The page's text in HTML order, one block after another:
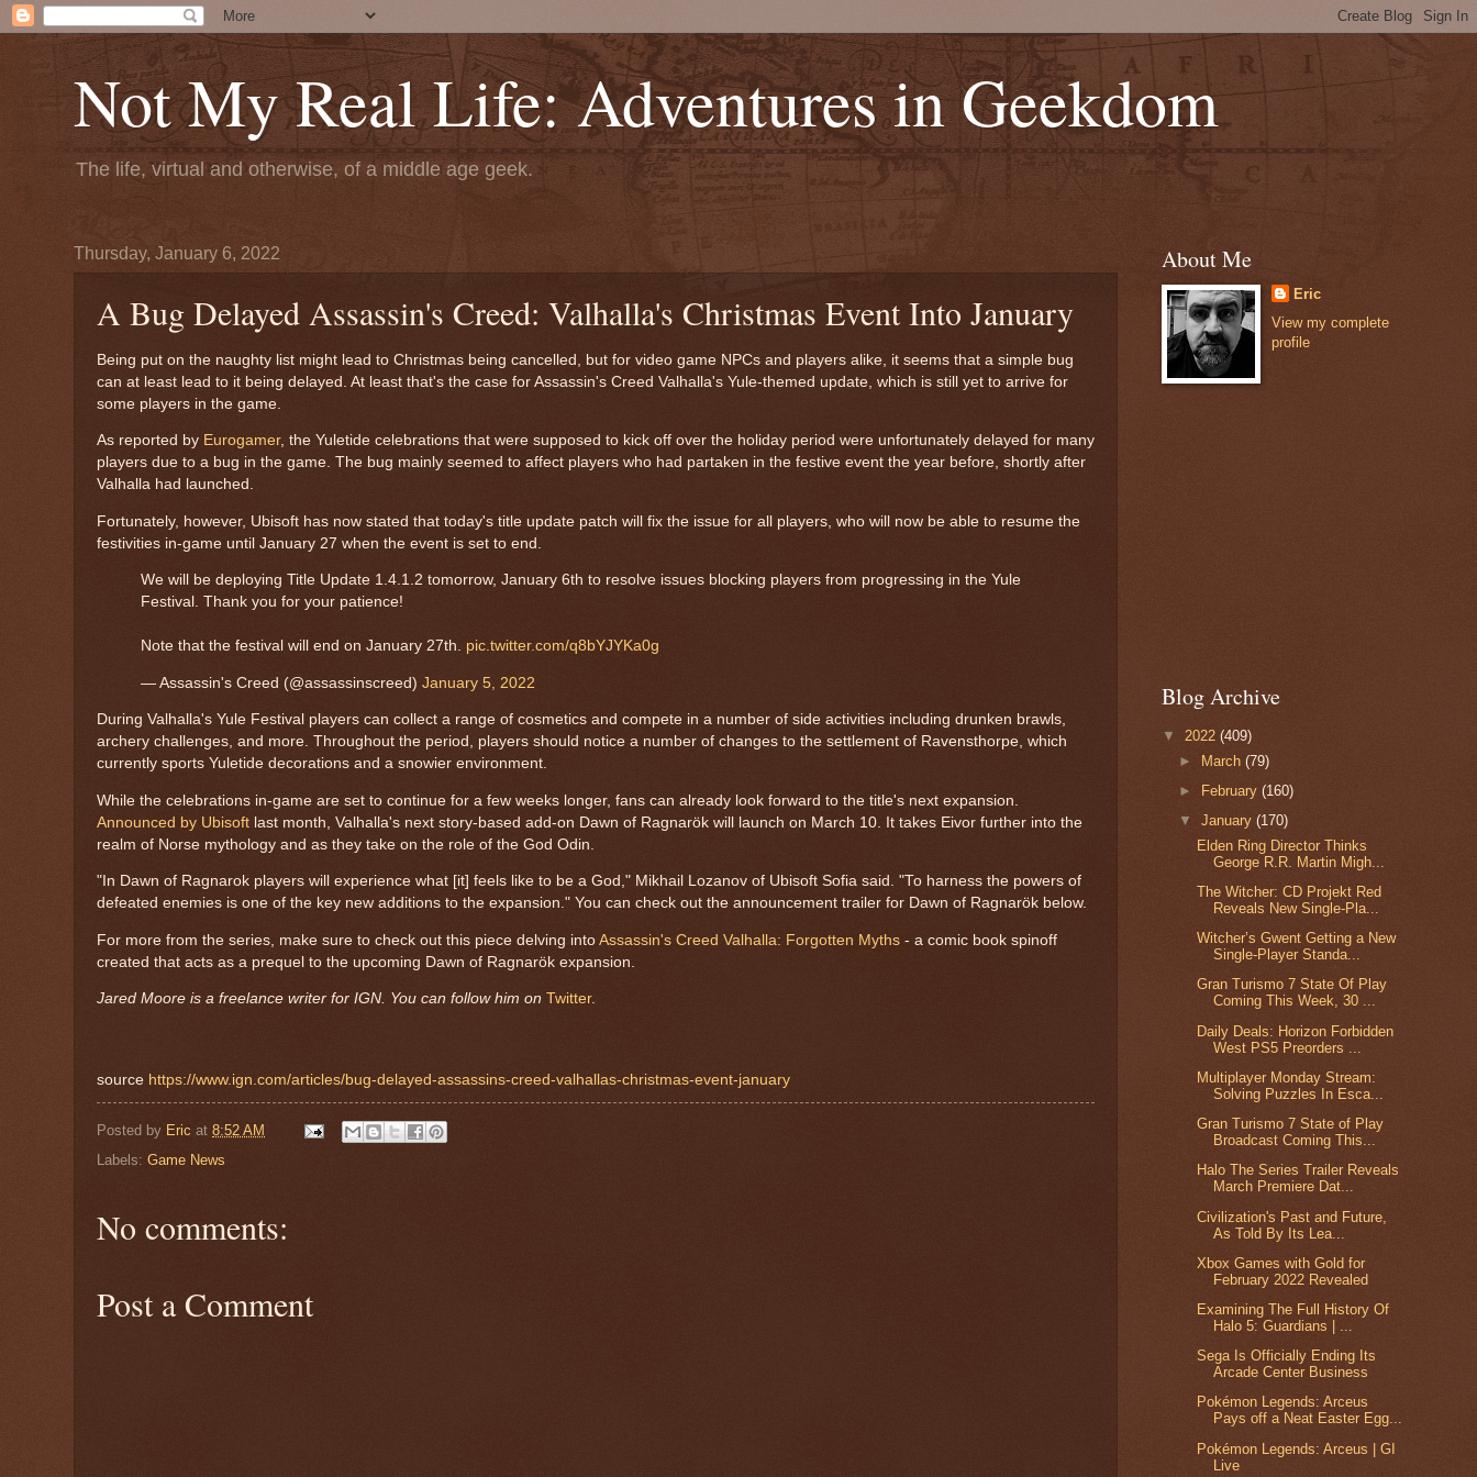
Not My Real Life: Adventures in Geekdom
The life, virtual and otherwise, of a middle age geek.
Thursday, January 6, 2022
A Bug Delayed Assassin's Creed: Valhalla's Christmas Event Into January
Being put on the naughty list might lead to Christmas being cancelled, but for video game NPCs and players alike, it seems that a simple bug
can at least lead to it being delayed. At least that's the case for Assassin's Creed Valhalla's Yule-themed update, which is still yet to arrive for
some players in the game.
As reported by Eurogamer, the Yuletide celebrations that were supposed to kick off over the holiday period were unfortunately delayed for many
players due to a bug in the game. The bug mainly seemed to affect players who had partaken in the festive event the year before, shortly after
Valhalla had launched.
Fortunately, however, Ubisoft has now stated that today's title update patch will fix the issue for all players, who will now be able to resume the
festivities in-game until January 27 when the event is set to end.
We will be deploying Title Update 1.4.1.2 tomorrow, January 6th to resolve issues blocking players from progressing in the Yule
Festival. Thank you for your patience!
Note that the festival will end on January 27th. pic.twitter.com/q8bYJYKa0g
— Assassin's Creed (@assassinscreed) January 5, 2022
During Valhalla's Yule Festival players can collect a range of cosmetics and compete in a number of side activities including drunken brawls,
archery challenges, and more. Throughout the period, players should notice a number of changes to the settlement of Ravensthorpe, which
currently sports Yuletide decorations and a snowier environment.
While the celebrations in-game are set to continue for a few weeks longer, fans can already look forward to the title's next expansion.
Announced by Ubisoft last month, Valhalla's next story-based add-on Dawn of Ragnarök will launch on March 10. It takes Eivor further into the
realm of Norse mythology and as they take on the role of the God Odin.
"In Dawn of Ragnarok players will experience what [it] feels like to be a God," Mikhail Lozanov of Ubisoft Sofia said. "To harness the powers of
defeated enemies is one of the key new additions to the expansion." You can check out the announcement trailer for Dawn of Ragnarök below.
For more from the series, make sure to check out this piece delving into Assassin's Creed Valhalla: Forgotten Myths - a comic book spinoff
created that acts as a prequel to the upcoming Dawn of Ragnarök expansion.
Jared Moore is a freelance writer for IGN. You can follow him on Twitter.
source https://www.ign.com/articles/bug-delayed-assassins-creed-valhallas-christmas-event-january
Posted by Eric at 8:52 AM
Labels: Game News
No comments:
Post a Comment
About Me
Eric
View my complete
profile
Blog Archive
▼ 2022 (409)
► March(79)
►
February(160)
▼January(170)
Elden Ring Director Thinks
George R.R. Martin Migh...
The Witcher: CD Projekt Red
Reveals New Single-Pla...
Witcher’s Gwent Getting a New
Single-Player Standa...
Gran Turismo 7 State Of Play
Coming This Week, 30 ...
Daily Deals: Horizon Forbidden
West PS5 Preorders ...
Multiplayer Monday Stream:
Solving Puzzles In Esca...
Gran Turismo 7 State of Play
Broadcast Coming This...
Halo The Series Trailer Reveals
March Premiere Dat...
Civilization's Past and Future,
As Told By Its Lea...
Xbox Games with Gold for
February 2022 Revealed
Examining The Full History Of
Halo 5: Guardians | ...
Sega Is Officially Ending Its
Arcade Center Business
Pokémon Legends: Arceus
Pays off a Neat Easter Egg...
Pokémon Legends: Arceus | GI
Live